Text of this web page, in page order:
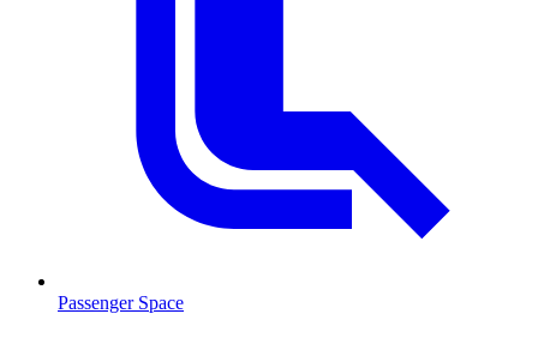
Passenger Space